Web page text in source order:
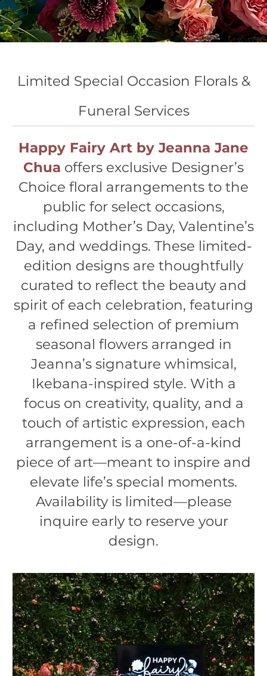
Limited Special Occasion Florals &
Funeral Services
Happy Fairy Art by Jeanna Jane
Chua offers exclusive Designer’s
Choice floral arrangements to the
public for select occasions,
including Mother’s Day, Valentine’s
Day, and weddings. These limited-
edition designs are thoughtfully
curated to reflect the beauty and
spirit of each celebration, featuring
a refined selection of premium
seasonal flowers arranged in
Jeanna’s signature whimsical,
Ikebana-inspired style. With a
focus on creativity, quality, and a
touch of artistic expression, each
arrangement is a one-of-a-kind
piece of art—meant to inspire and
elevate life’s special moments.
Availability is limited—please
inquire early to reserve your
design.